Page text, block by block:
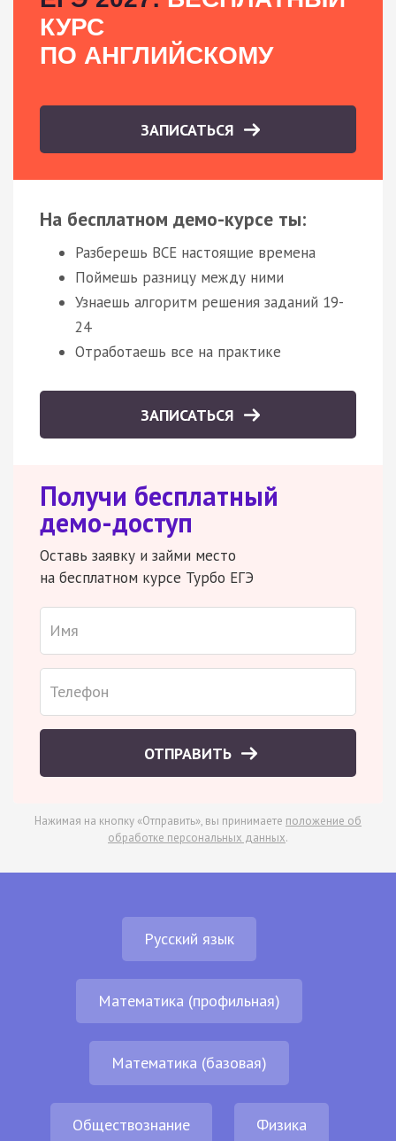
КУРС
ПО АНГЛИЙСКОМУ
ЗАПИСАТЬСЯ
На бесплатном демо-курсе ты:
Разберешь ВСЕ настоящие времена
Поймешь разницу между ними
Узнаешь алгоритм решения заданий 19-
24
Отработаешь все на практике
ЗАПИСАТЬСЯ
Получи бесплатный
демо-доступ
Оставь заявку и займи место
на бесплатном курсе Турбо ЕГЭ
ОТПРАВИТЬ
Нажимая на кнопку «Отправить», вы принимаете положение об
обработке персональных данных.
Русский язык
Математика (профильная)
Математика (базовая)
Обществознание Физика